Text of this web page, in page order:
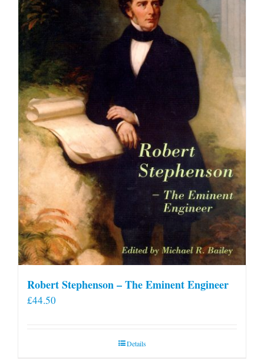
Robert Stephenson – The Eminent Engineer
£44.50
Details